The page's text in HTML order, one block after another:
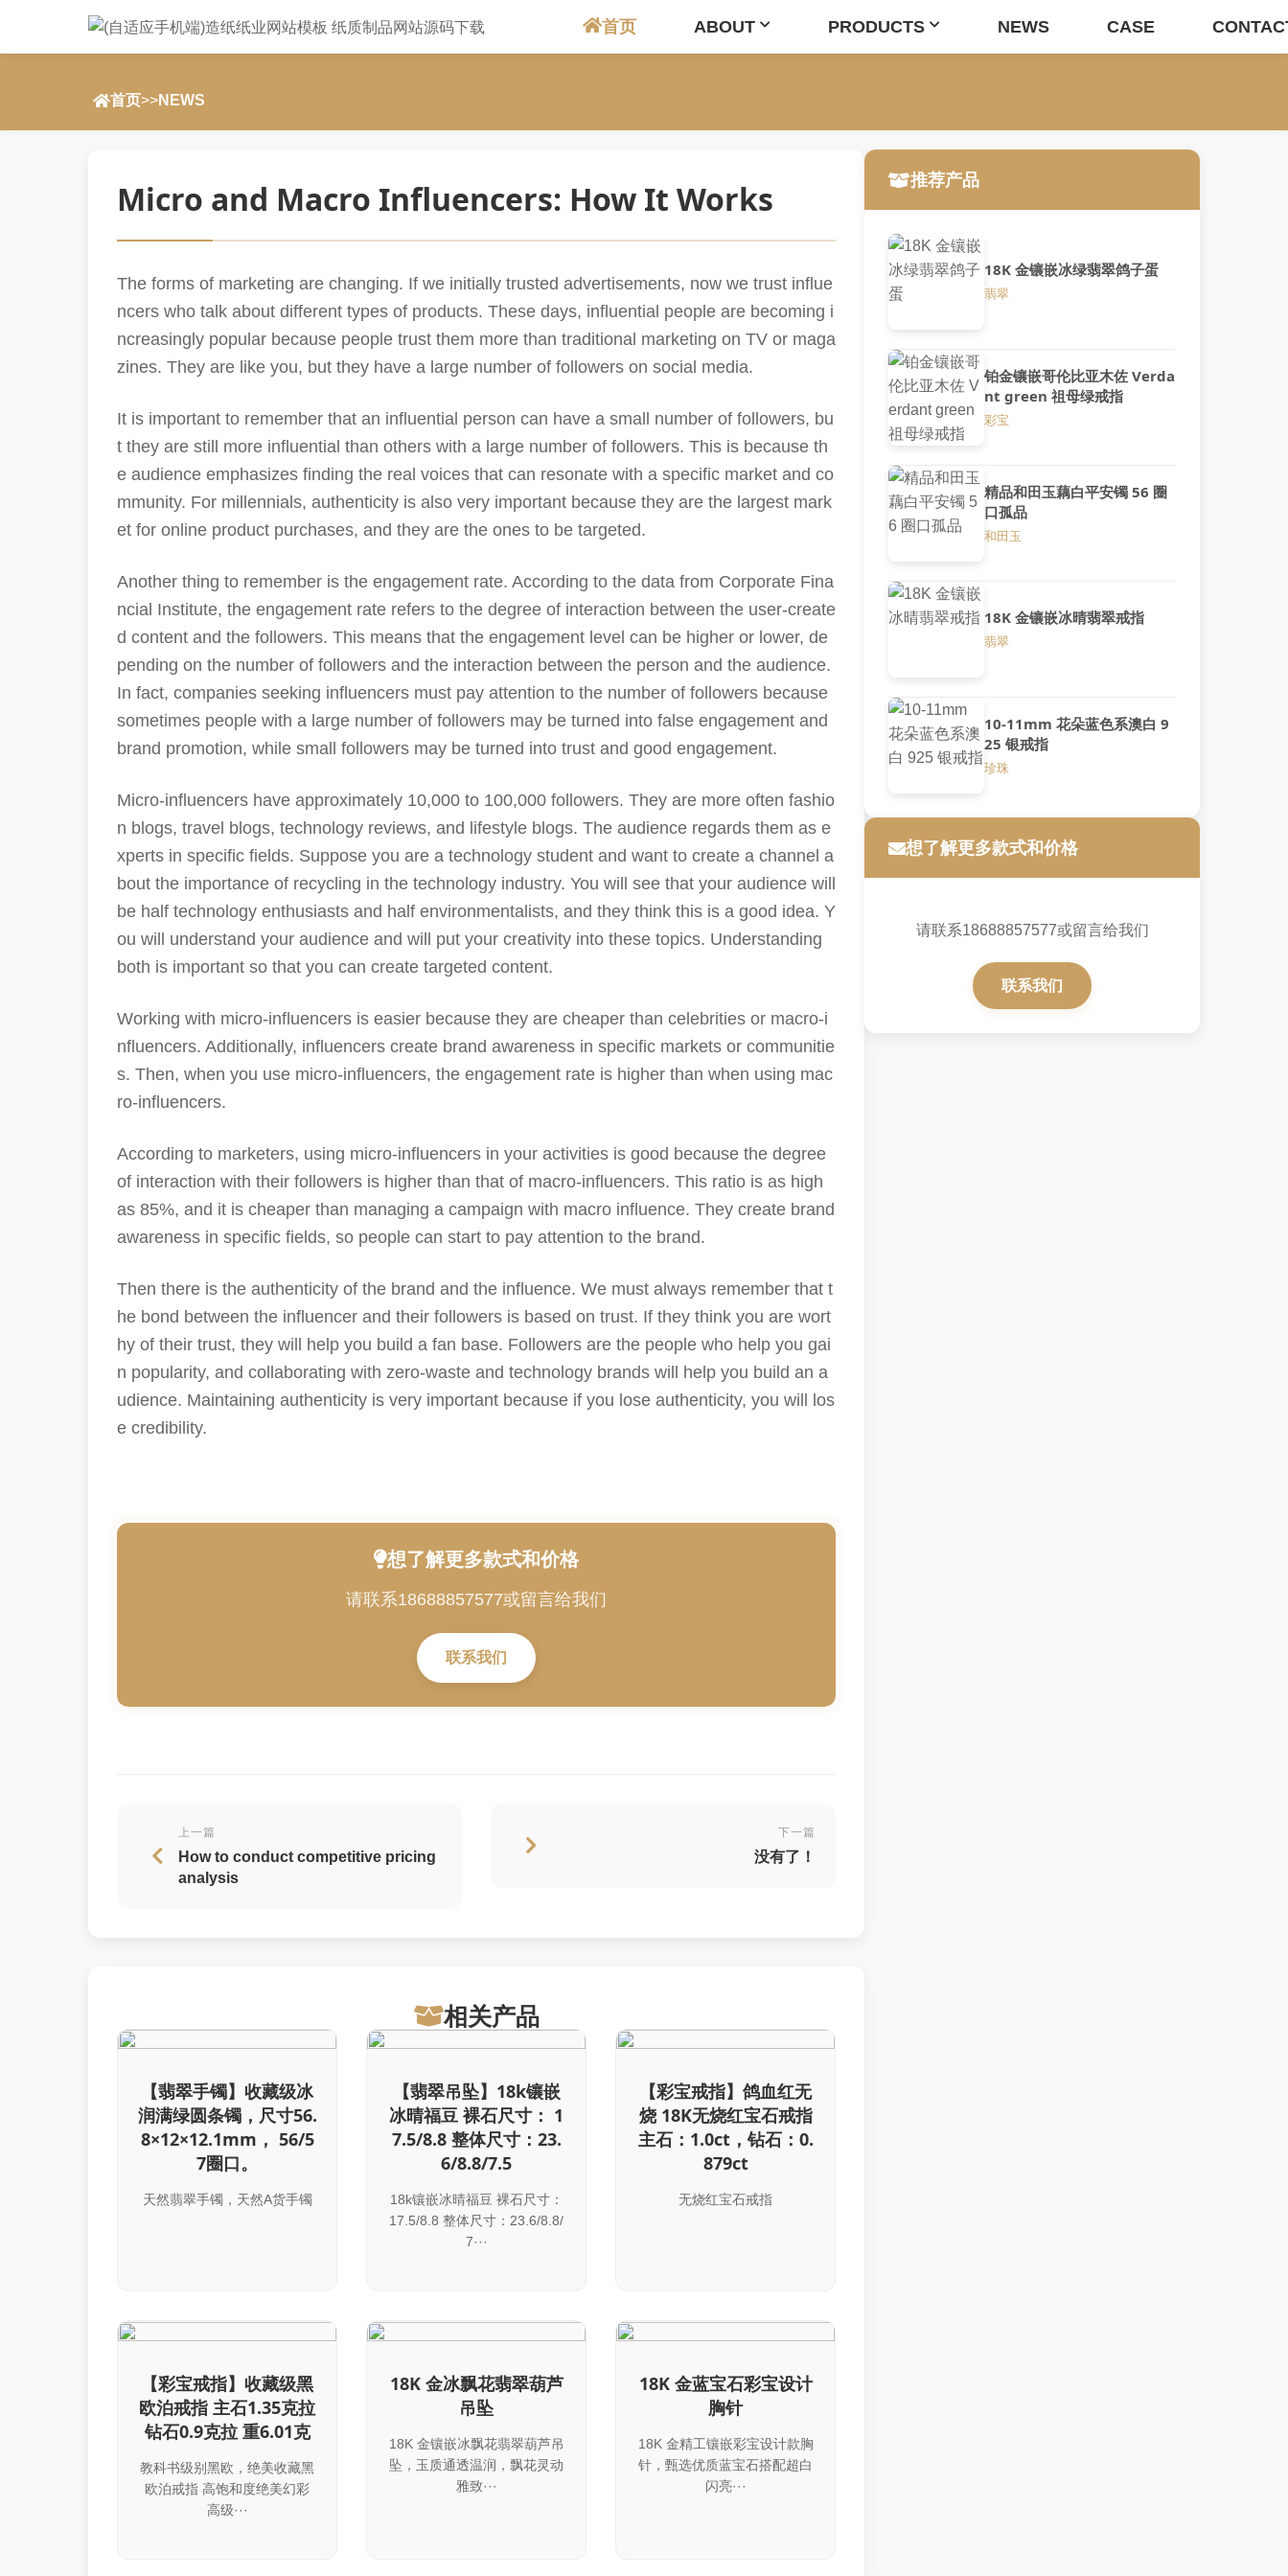
首页 ABOUT PRODUCTS NEWS CASE
首页>>NEWS
Micro and Macro Influencers: How It Works
The forms of marketing are changing. If we initially trusted advertisements, now we trust influe
ncers who talk about different types of products. These days, influential people are becoming i
ncreasingly popular because people trust them more than traditional marketing on TV or maga
zines. They are like you, but they have a large number of followers on social media.
It is important to remember that an influential person can have a small number of followers, bu
t they are still more influential than others with a large number of followers. This is because th
e audience emphasizes finding the real voices that can resonate with a specific market and co
mmunity. For millennials, authenticity is also very important because they are the largest mark
et for online product purchases, and they are the ones to be targeted.
Another thing to remember is the engagement rate. According to the data from Corporate Fina
ncial Institute, the engagement rate refers to the degree of interaction between the user-create
d content and the followers. This means that the engagement level can be higher or lower, de
pending on the number of followers and the interaction between the person and the audience.
In fact, companies seeking influencers must pay attention to the number of followers because
sometimes people with a large number of followers may be turned into false engagement and
brand promotion, while small followers may be turned into trust and good engagement.
Micro-influencers have approximately 10,000 to 100,000 followers. They are more often fashio
n blogs, travel blogs, technology reviews, and lifestyle blogs. The audience regards them as e
xperts in specific fields. Suppose you are a technology student and want to create a channel a
bout the importance of recycling in the technology industry. You will see that your audience will
be half technology enthusiasts and half environmentalists, and they think this is a good idea. Y
ou will understand your audience and will put your creativity into these topics. Understanding
both is important so that you can create targeted content.
Working with micro-influencers is easier because they are cheaper than celebrities or macro-i
nfluencers. Additionally, influencers create brand awareness in specific markets or communitie
s. Then, when you use micro-influencers, the engagement rate is higher than when using mac
ro-influencers.
According to marketers, using micro-influencers in your activities is good because the degree
of interaction with their followers is higher than that of macro-influencers. This ratio is as high
as 85%, and it is cheaper than managing a campaign with macro influence. They create brand
awareness in specific fields, so people can start to pay attention to the brand.
Then there is the authenticity of the brand and the influence. We must always remember that t
he bond between the influencer and their followers is based on trust. If they think you are wort
hy of their trust, they will help you build a fan base. Followers are the people who help you gai
n popularity, and collaborating with zero-waste and technology brands will help you build an a
udience. Maintaining authenticity is very important because if you lose authenticity, you will los
e credibility.
想了解更多款式和价格
请联系18688857577或留言给我们
联系我们
上一篇
How to conduct competitive pricing
analysis
下一篇
没有了！
相关产品
【翡翠手镯】收藏级冰
润满绿圆条镯，尺寸56.
8×12×12.1mm， 56/5
7圈口。
天然翡翠手镯，天然A货手镯
【翡翠吊坠】18k镶嵌
冰晴福豆 裸石尺寸： 1
7.5/8.8 整体尺寸：23.
6/8.8/7.5
18k镶嵌冰晴福豆 裸石尺寸：
17.5/8.8 整体尺寸：23.6/8.8/
7···
【彩宝戒指】鸽血红无
烧 18K无烧红宝石戒指
主石：1.0ct，钻石：0.
879ct
无烧红宝石戒指
【彩宝戒指】收藏级黑
欧泊戒指 主石1.35克拉
钻石0.9克拉 重6.01克
教科书级别黑欧，绝美收藏黑
欧泊戒指 高饱和度绝美幻彩
高级···
18K 金冰飘花翡翠葫芦
吊坠
18K 金镶嵌冰飘花翡翠葫芦吊
坠，玉质通透温润，飘花灵动
雅致···
18K 金蓝宝石彩宝设计
胸针
18K 金精工镶嵌彩宝设计款胸
针，甄选优质蓝宝石搭配超白
闪亮···
推荐产品
18K 金镶嵌冰绿翡翠鸽子蛋
翡翠
铂金镶嵌哥伦比亚木佐 Verda
nt green 祖母绿戒指
彩宝
精品和田玉藕白平安镯 56 圈
口孤品
和田玉
18K 金镶嵌冰晴翡翠戒指
翡翠
10-11mm 花朵蓝色系澳白 9
25 银戒指
珍珠
想了解更多款式和价格
请联系18688857577或留言给我们
联系我们